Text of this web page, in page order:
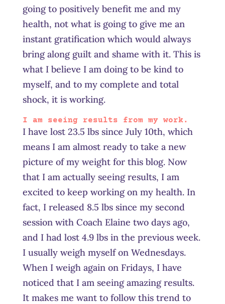
going to positively benefit me and my
health, not what is going to give me an
instant gratification which would always
bring along guilt and shame with it. This is
what I believe I am doing to be kind to
myself, and to my complete and total
shock, it is working.
I am seeing results from my work.
I have lost 23.5 lbs since July 10th, which
means I am almost ready to take a new
picture of my weight for this blog. Now
that I am actually seeing results, I am
excited to keep working on my health. In
fact, I released 8.5 lbs since my second
session with Coach Elaine two days ago,
and I had lost 4.9 lbs in the previous week.
I usually weigh myself on Wednesdays.
When I weigh again on Fridays, I have
noticed that I am seeing amazing results.
It makes me want to follow this trend to